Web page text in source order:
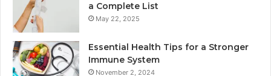
a Complete List
May 22, 2025
Essential Health Tips for a Stronger
Immune System
November 2, 2024